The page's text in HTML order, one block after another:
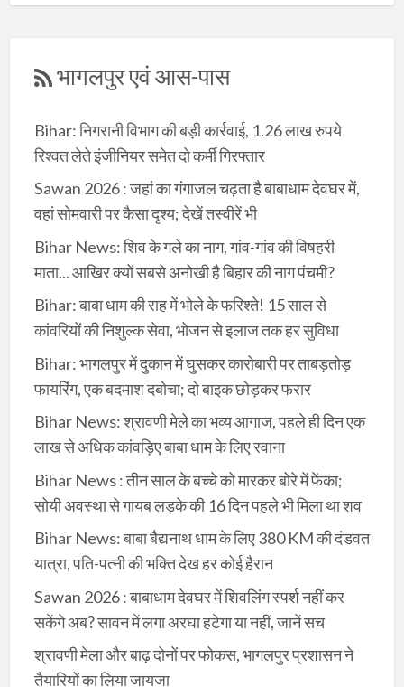
भागलपुर एवं आस-पास
Bihar: निगरानी विभाग की बड़ी कार्रवाई, 1.26 लाख रुपये
रिश्वत लेते इंजीनियर समेत दो कर्मी गिरफ्तार
Sawan 2026 : जहां का गंगाजल चढ़ता है बाबाधाम देवघर में,
वहां सोमवारी पर कैसा दृश्य; देखें तस्वीरें भी
Bihar News: शिव के गले का नाग, गांव-गांव की विषहरी
माता... आखिर क्यों सबसे अनोखी है बिहार की नाग पंचमी?
Bihar: बाबा धाम की राह में भोले के फरिश्ते! 15 साल से
कांवरियों की निशुल्क सेवा, भोजन से इलाज तक हर सुविधा
Bihar: भागलपुर में दुकान में घुसकर कारोबारी पर ताबड़तोड़
फायरिंग, एक बदमाश दबोचा; दो बाइक छोड़कर फरार
Bihar News: श्रावणी मेले का भव्य आगाज, पहले ही दिन एक
लाख से अधिक कांवड़िए बाबा धाम के लिए रवाना
Bihar News : तीन साल के बच्चे को मारकर बोरे में फेंका;
सोयी अवस्था से गायब लड़के की 16 दिन पहले भी मिला था शव
Bihar News: बाबा बैद्यनाथ धाम के लिए 380 KM की दंडवत
यात्रा, पति-पत्नी की भक्ति देख हर कोई हैरान
Sawan 2026 : बाबाधाम देवघर में शिवलिंग स्पर्श नहीं कर
सकेंगे अब? सावन में लगा अरघा हटेगा या नहीं, जानें सच
श्रावणी मेला और बाढ़ दोनों पर फोकस, भागलपुर प्रशासन ने
तैयारियों का लिया जायजा